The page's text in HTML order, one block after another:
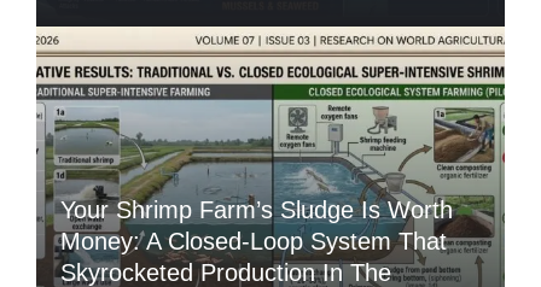
Your Shrimp Farm’s Sludge Is Worth
Money: A Closed-Loop System That
Skyrocketed Production In The